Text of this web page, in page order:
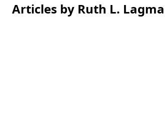
Articles by Ruth L.